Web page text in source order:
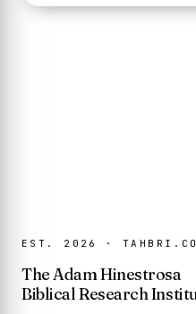
EST. 2026 ·
The Adam Hinestrosa
Biblical Research